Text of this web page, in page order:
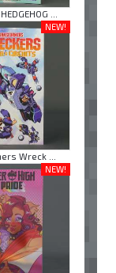
...
NEW!
Wreck ...
NEW!